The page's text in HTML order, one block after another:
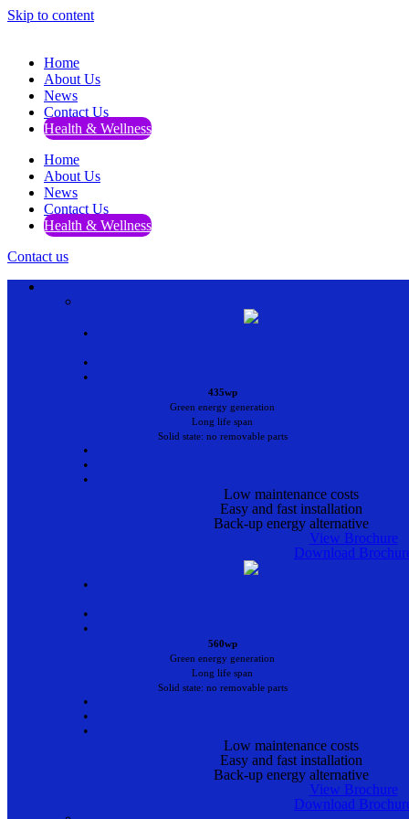
Skip to content
Home
About Us
News
Contact Us
Health & Wellness
Home
About Us
News
Contact Us
Health & Wellness
Contact us
•
•
•
435wp
Green energy generation
Long life span
Solid state: no removable parts
•
•
•
Low maintenance costs
Easy and fast installation
Back-up energy alternative
View Brochure
Download
•
•
•
560wp
Green energy generation
Long life span
Solid state: no removable parts
•
•
•
Low maintenance costs
Easy and fast installation
Back-up energy alternative
View Brochure
Download